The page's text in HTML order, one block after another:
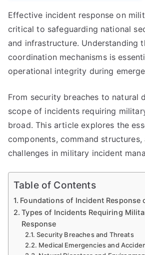
Effective incident response on
critical to safeguarding national
and infrastructure. Understanding
coordination mechanisms is
operational integrity during
From security breaches to natural
scope of incidents requiring
broad. This article explores the
components, command
challenges in military incident
Table of Contents
Foundations of Incident Response
Types of Incidents Requiring
Response
Security Breaches and Threats
Medical Emergencies and